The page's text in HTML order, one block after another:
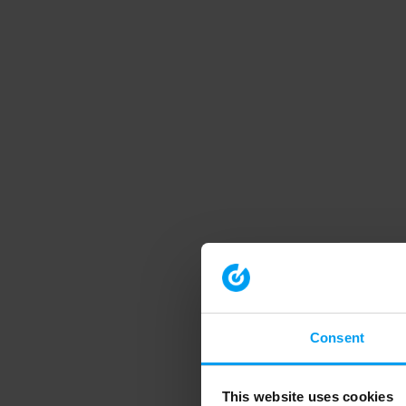
Consent
This website uses cookies